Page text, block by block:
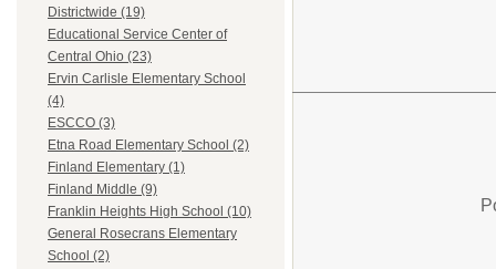
Districtwide (19)
Educational Service Center of
Central Ohio (23)
Ervin Carlisle Elementary School
(4)
ESCCO (3)
Etna Road Elementary School (2)
Finland Elementary (1)
Finland Middle (9)
Franklin Heights High School (10)
General Rosecrans Elementary
School (2)